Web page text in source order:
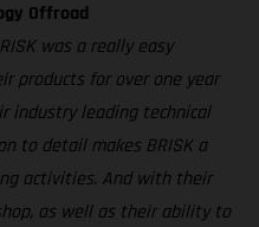
Offroad
was a really easy
products for over one year
industry leading technical
to detail makes BRISK a
activities. And with their
as well as their ability to